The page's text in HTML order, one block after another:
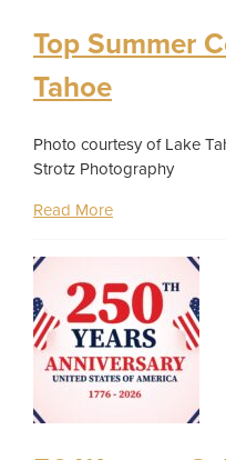
Top Summer
Tahoe
Photo courtesy of Lake
Strotz Photography
Read More